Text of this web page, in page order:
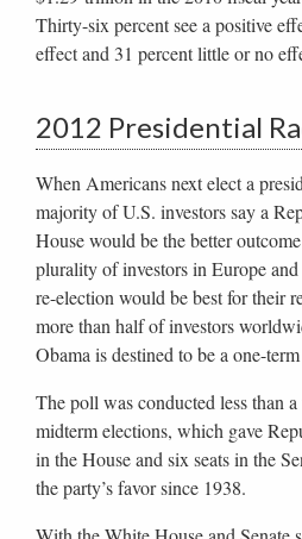
Thirty-six percent see a positive
effect and 31 percent little or no
2012 Presidential
When Americans next elect a
majority of U.S. investors say a
House would be the better
plurality of investors in Europe
re-election would be best for their
more than half of investors
Obama is destined to be a one-
The poll was conducted less than
midterm elections, which gave
in the House and six seats in the
the party’s favor since 1938.